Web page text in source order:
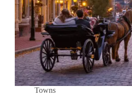
Towns